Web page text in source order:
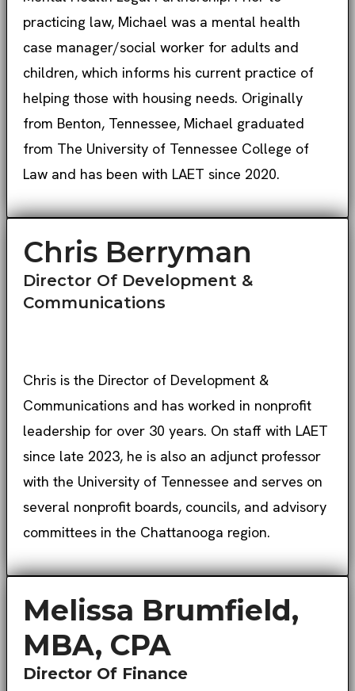
practicing law, Michael was a mental health
case manager/social worker for adults and
children, which informs his current practice of
helping those with housing needs. Originally
from Benton, Tennessee, Michael graduated
from The University of Tennessee College of
Law and has been with LAET since 2020.
Chris Berryman
Director Of Development &
Communications
Chris is the Director of Development &
Communications and has worked in nonprofit
leadership for over 30 years. On staff with LAET
since late 2023, he is also an adjunct professor
with the University of Tennessee and serves on
several nonprofit boards, councils, and advisory
committees in the Chattanooga region.
Melissa Brumfield,
MBA, CPA
Director Of Finance